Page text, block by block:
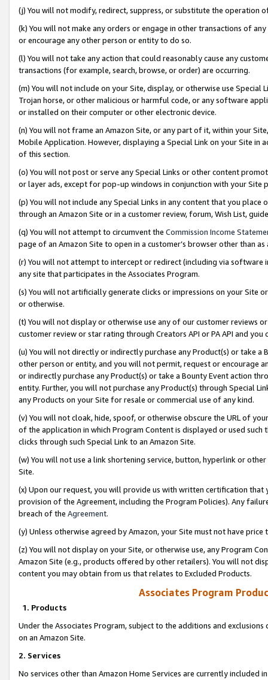
(j) You will not modify, redirect, suppress, or substitute the operation
(k) You will not make any orders or engage in other transactions of
or encourage any other person or entity to do so.
(l) You will not take any action that could reasonably cause any
transactions (for example, search, browse, or order) are occurring.
(m) You will not include on your Site, display, or otherwise use
Trojan horse, or other malicious or harmful code, or any software
or installed on their computer or other electronic device.
(n) You will not frame an Amazon Site, or any part of it, within your
Mobile Application. However, displaying a Special Link on your Site
of this section.
(o) You will not post or serve any Special Links or other content
or layer ads, except for pop-up windows in conjunction with your
(p) You will not include any Special Links in any content that you
through an Amazon Site or in a customer review, forum, Wish List,
(q) You will not attempt to circumvent the Commission Income
page of an Amazon Site to open in a customer’s browser other than
(r) You will not attempt to intercept or redirect (including via software
any site that participates in the Associates Program.
(s) You will not artificially generate clicks or impressions on your Site
or otherwise.
(t) You will not display or otherwise use any of our customer reviews
customer review or star rating through Creators API or PA API and
(u) You will not directly or indirectly purchase any Product(s) or take
other person or entity, and you will not permit, request or encourage
or indirectly purchase any Product(s) or take a Bounty Event action
entity. Further, you will not purchase any Product(s) through Special
any Products on your Site for resale or commercial use of any kind.
(v) You will not cloak, hide, spoof, or otherwise obscure the URL of
of the application in which Program Content is displayed or used
clicks through such Special Link to an Amazon Site.
(w) You will not use a link shortening service, button, hyperlink or
Site.
(x) Upon our request, you will provide us with written certification
provision of the Agreement, including the Program Policies). Any
breach of the Agreement.
(y) Unless otherwise agreed by Amazon, your Site must not have
(z) You will not display on your Site, or otherwise use, any Program
Amazon Site (e.g., products offered by other retailers). You will not
content you may obtain from us that relates to Excluded Products.
Associates Program
1. Products
Under the Associates Program, subject to the additions and
on an Amazon Site.
2. Services
No services other than Amazon Home Services are currently included